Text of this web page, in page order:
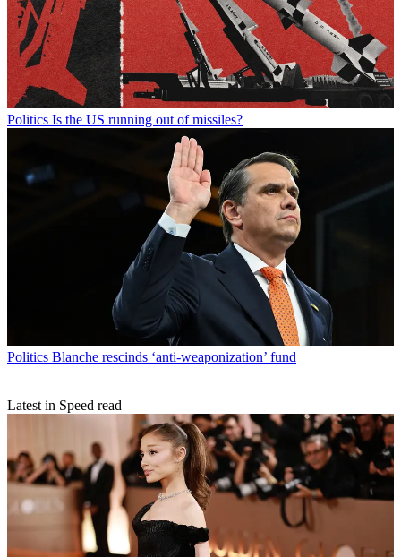
Politics Is the US running out of missiles?
Politics Blanche rescinds ‘anti-weaponization’ fund
Latest in Speed read